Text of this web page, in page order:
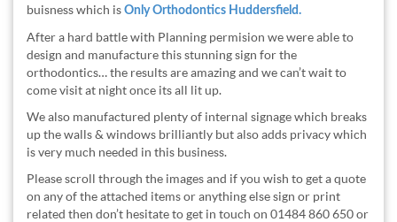
buisness which is Only Orthodontics Huddersfield.
After a hard battle with Planning permision we were able to
design and manufacture this stunning sign for the
orthodontics… the results are amazing and we can’t wait to
come visit at night once its all lit up.
We also manufactured plenty of internal signage which breaks
up the walls & windows brilliantly but also adds privacy which
is very much needed in this business.
Please scroll through the images and if you wish to get a quote
on any of the attached items or anything else sign or print
related then don’t hesitate to get in touch on 01484 860 650 or